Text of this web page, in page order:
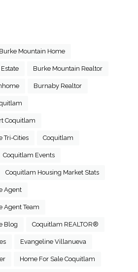
Burke Mountain Home
Burke Mountain Realtor
Burnaby Realtor
Coquitlam
Tri-Cities Coquitlam
Coquitlam Events
Coquitlam Housing Market Stats
Agent
Agent Team
Blog Coquitlam REALTOR®
Evangeline Villanueva
Home For Sale Coquitlam